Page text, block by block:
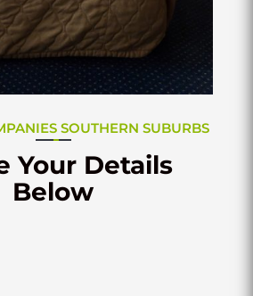
SOUTHERN SUBURBS
Your Details
Below